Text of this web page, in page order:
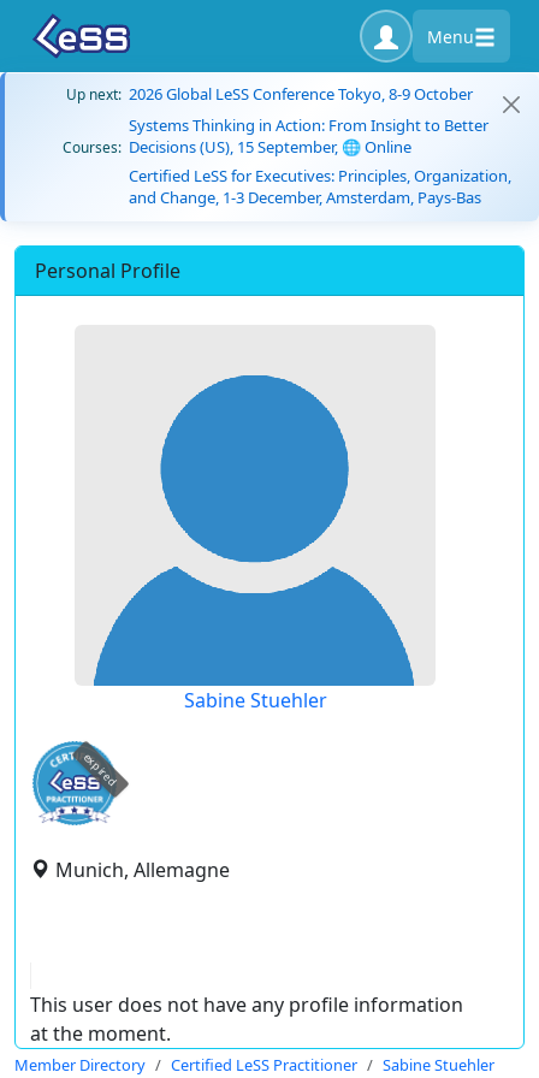
Menu
Up next: 2026 Global LeSS Conference Tokyo, 8-9 October
Courses:
Systems Thinking in Action: From Insight to Better
Decisions (US), 15 September, 🌐 Online
Certified LeSS for Executives: Principles, Organization,
and Change, 1-3 December, Amsterdam, Pays-Bas
Personal Profile
Sabine Stuehler
expired
Munich, Allemagne
This user does not have any profile information
at the moment.
Member Directory Certified LeSS Practitioner Sabine Stuehler